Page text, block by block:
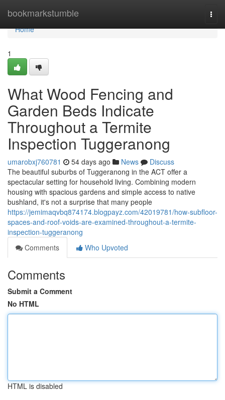
bookmarkstumble
Home
Home
1
What Wood Fencing and
Garden Beds Indicate
Throughout a Termite
Inspection Tuggeranong
umarobxj760781 54 days ago News
Discuss
The beautiful suburbs of Tuggeranong in the ACT offer a
spectacular setting for household living. Combining modern
housing with spacious gardens and simple access to native
bushland, it's not a surprise that many people
https://jemimaqvbq874174.blogpayz.com/42019781/how-subfloor-
spaces-and-roof-voids-are-examined-throughout-a-termite-
inspection-tuggeranong
Comments
Who Upvoted
Comments
Submit a Comment
No HTML
HTML is disabled